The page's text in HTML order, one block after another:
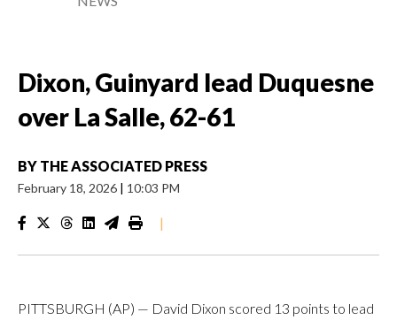
Dixon, Guinyard lead Duquesne
over La Salle, 62-61
BY THE ASSOCIATED PRESS
February 18, 2026 | 10:03 PM
|
PITTSBURGH (AP) — David Dixon scored 13 points to lead